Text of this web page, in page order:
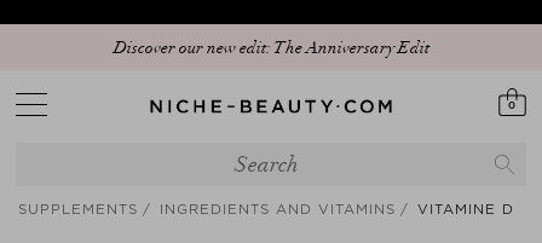
Discover our new edit: The Anniversary Edit
0
SUPPLEMENTS INGREDIENTS AND VITAMINS VITAMINE D